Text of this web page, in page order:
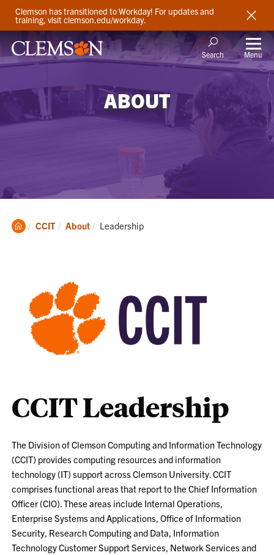
Clemson has transitioned to Workday! For updates and
training, visit clemson.edu/workday.
Search Menu
ABOUT
Clemson
CCIT About Current:
Leadership
CCIT Leadership
The Division of Clemson Computing and Information Technology
(CCIT) provides computing resources and information
technology (IT) support across Clemson University. CCIT
comprises functional areas that report to the Chief Information
Officer (CIO). These areas include Internal Operations,
Enterprise Systems and Applications, Office of Information
Security, Research Computing and Data, Information
Technology Customer Support Services, Network Services and